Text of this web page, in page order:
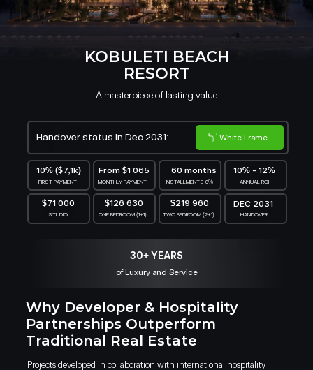
10% - 12%
ANNUAL ROI
60 months
INSTALLMENTS 0%
From $1 065
MONTHLY PAYMENT
10% ($7,1k)
FIRST PAYMENT
$126 630
ONE BEDROOM (1+1)
$219 960
TWO BEDROOM (2+1)
DEC 2031
HANDOVER
$71 000
STUDIO
Why Developer & Hospitality
Partnerships Outperform
Traditional Real Estate
of Luxury and Service
30+ YEARS
Projects developed in collaboration with international hospitality
KOBULETI BEACH
RESORT
A masterpiece of lasting value
White Frame
Handover status in Dec 2031: